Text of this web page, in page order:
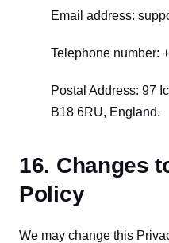
Email address:
Telephone number:
Postal Address: 97
B18 6RU, England.
16. Changes
Policy
We may change this